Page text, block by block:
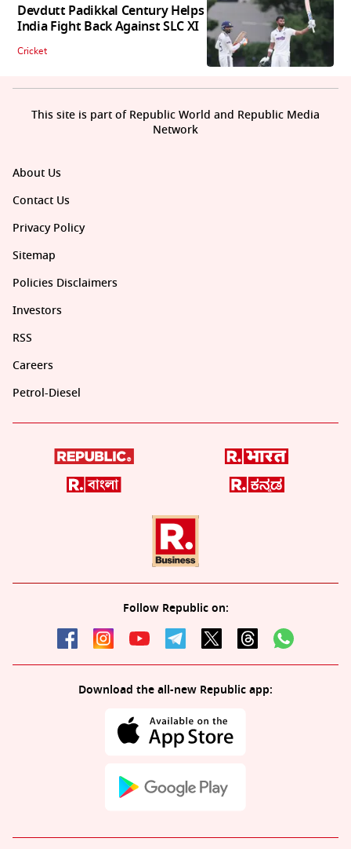
Devdutt Padikkal Century Helps
India Fight Back Against SLC XI
Cricket
About Us
Contact Us
Privacy Policy
Sitemap
Policies Disclaimers
Investors
RSS
Careers
Petrol-Diesel
Follow Republic on:
Download the all-new Republic app:
This site is part of Republic World and Republic Media
Network